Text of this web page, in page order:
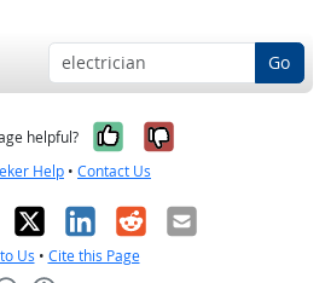
Go
helpful? Yes, it was
No, it was
Help • Contact Us
X LinkedIn
RedditEmail
Us • Cite this Page